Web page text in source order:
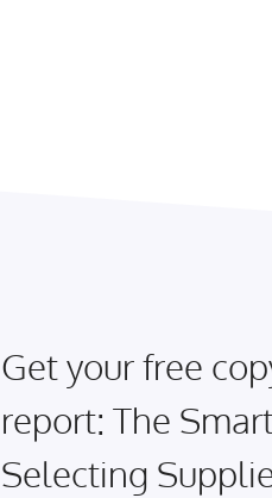
Get your free
report: The
Selecting